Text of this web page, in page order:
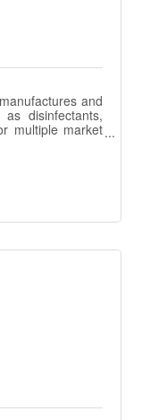
and
disinfectants,
multiple market